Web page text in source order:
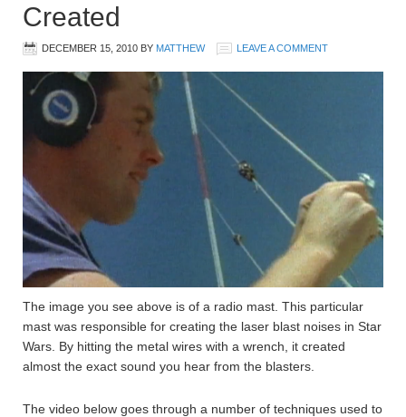
Created
DECEMBER 15, 2010 BY MATTHEW LEAVE A COMMENT
The image you see above is of a radio mast. This particular
mast was responsible for creating the laser blast noises in Star
Wars. By hitting the metal wires with a wrench, it created
almost the exact sound you hear from the blasters.
The video below goes through a number of techniques used to